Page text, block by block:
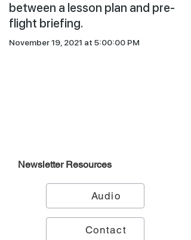
between a lesson plan and pre-
flight briefing.
November 19, 2021 at 5:00:00 PM
NewsletterResources
Audio
Contact